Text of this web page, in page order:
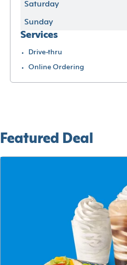
Saturday
Sunday
Services
Drive-thru
Online Ordering
Featured Deal